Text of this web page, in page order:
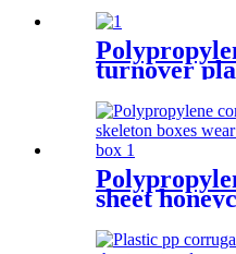
turnover
protection
sheet
storage box